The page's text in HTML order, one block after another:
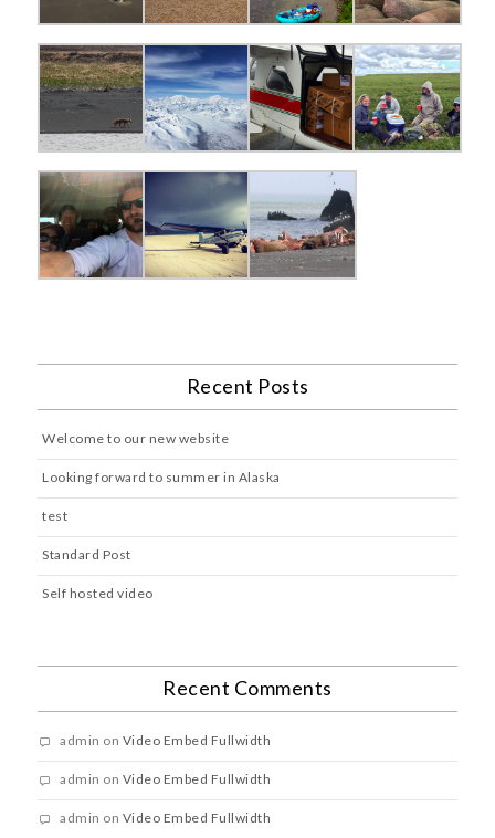
Recent Posts
Welcome to our new website
Looking forward to summer in Alaska
test
Standard Post
Self hosted video
Recent Comments
admin on Video Embed Fullwidth
admin on Video Embed Fullwidth
admin on Video Embed Fullwidth